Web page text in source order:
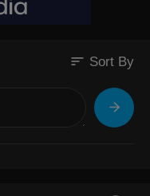
sort Sort By